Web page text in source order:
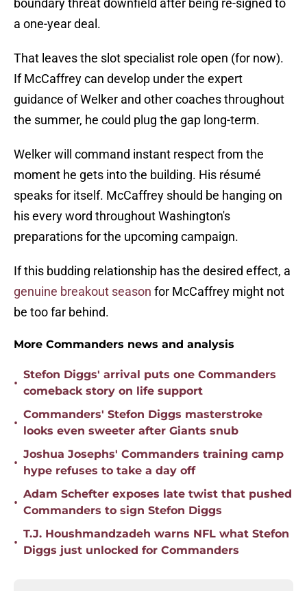
boundary threat downfield after being re-signed to
a one-year deal.
That leaves the slot specialist role open (for now).
If McCaffrey can develop under the expert
guidance of Welker and other coaches throughout
the summer, he could plug the gap long-term.
Welker will command instant respect from the
moment he gets into the building. His résumé
speaks for itself. McCaffrey should be hanging on
his every word throughout Washington's
preparations for the upcoming campaign.
If this budding relationship has the desired effect, a
genuine breakout season for McCaffrey might not
be too far behind.
More Commanders news and analysis
•
Stefon Diggs' arrival puts one Commanders
comeback story on life support
•
Commanders' Stefon Diggs masterstroke
looks even sweeter after Giants snub
•
Joshua Josephs' Commanders training camp
hype refuses to take a day off
•
Adam Schefter exposes late twist that pushed
Commanders to sign Stefon Diggs
•
T.J. Houshmandzadeh warns NFL what Stefon
Diggs just unlocked for Commanders